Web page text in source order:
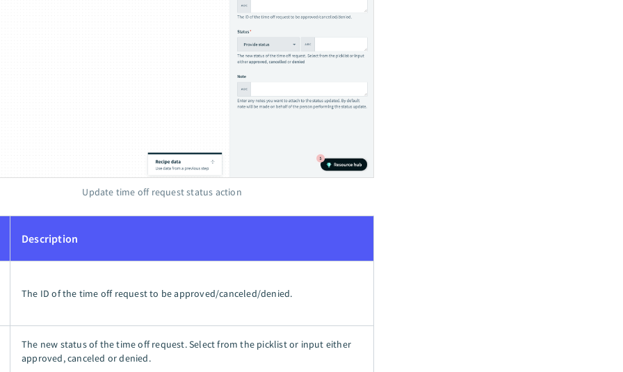
Update time off request status action
Description
The ID of the time off request to be approved/canceled/denied.
The new status of the time off request. Select from the picklist or input either
approved, canceled or denied.